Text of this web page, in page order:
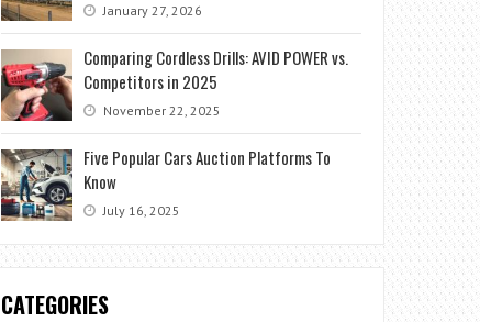
January 27, 2026
Comparing Cordless Drills: AVID POWER vs.
Competitors in 2025
November 22, 2025
Five Popular Cars Auction Platforms To
Know
July 16, 2025
CATEGORIES